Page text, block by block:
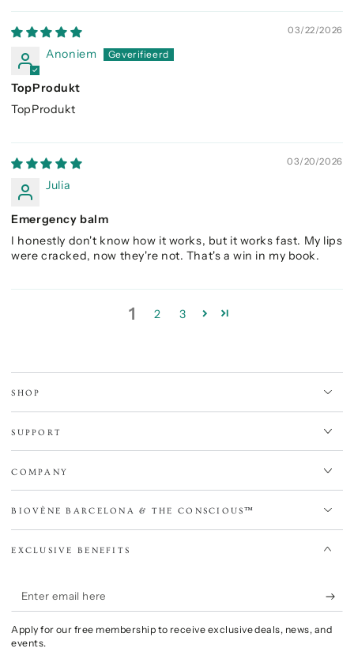
03/22/2026
Anoniem
TopProdukt
TopProdukt
03/20/2026
Julia
Emergency balm
I honestly don't know how it works, but it works fast. My lips
were cracked, now they're not. That's a win in my book.
1 2 3
SHOP
SUPPORT
COMPANY
BIOVÈNE BARCELONA & THE CONSCIOUS™
EXCLUSIVE BENEFITS
Enter
email
here
Apply for our free membership to receive exclusive deals, news, and
events.